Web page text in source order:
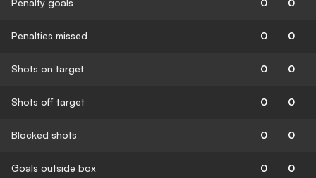
Penalty goals 0 0
Penalties missed 0 0
Shots on target 0 0
Shots off target 0 0
Blocked shots 0 0
Goals outside box 0 0